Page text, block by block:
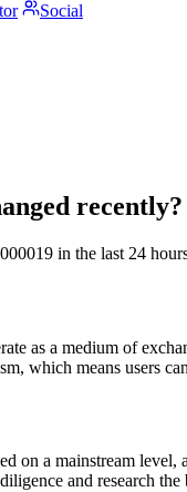
Social
recently?
in the last 24
as a medium of
which means users
on a mainstream
and research